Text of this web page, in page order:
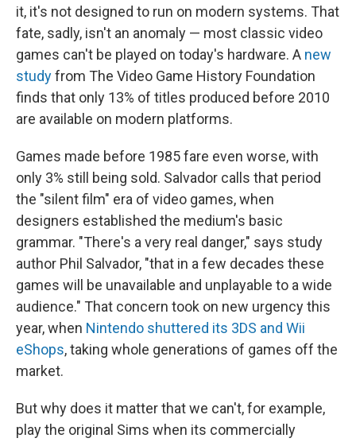
it, it's not designed to run on modern systems. That
fate, sadly, isn't an anomaly — most classic video
games can't be played on today's hardware. A new
studyfrom The Video Game History Foundation
finds that only 13% of titles produced before 2010
are available on modern platforms.
Games made before 1985 fare even worse, with
only 3% still being sold. Salvador calls that period
the "silent film" era of video games, when
designers established the medium's basic
grammar. "There's a very real danger," says study
author Phil Salvador, "that in a few decades these
games will be unavailable and unplayable to a wide
audience." That concern took on new urgency this
year, when Nintendo shuttered its 3DS and Wii
eShops, taking whole generations of games off the
market.
But why does it matter that we can't, for example,
play the original Sims when its commercially